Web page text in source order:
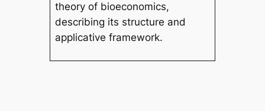
theory of bioeconomics,
describing its structure and
applicative framework.